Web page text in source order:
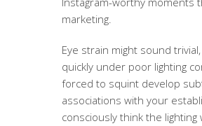
marketing.
Eye strain might sound
quickly under poor lighting
forced to squint develop
associations with your
consciously think the lighting